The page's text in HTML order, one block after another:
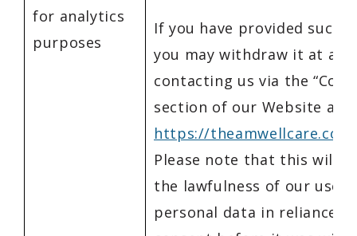
for analytics
purposes
If you have provided such
you may withdraw it at
contacting us via the
section of our Website at
https://
Please note that this will
the lawfulness of our use
personal data in reliance